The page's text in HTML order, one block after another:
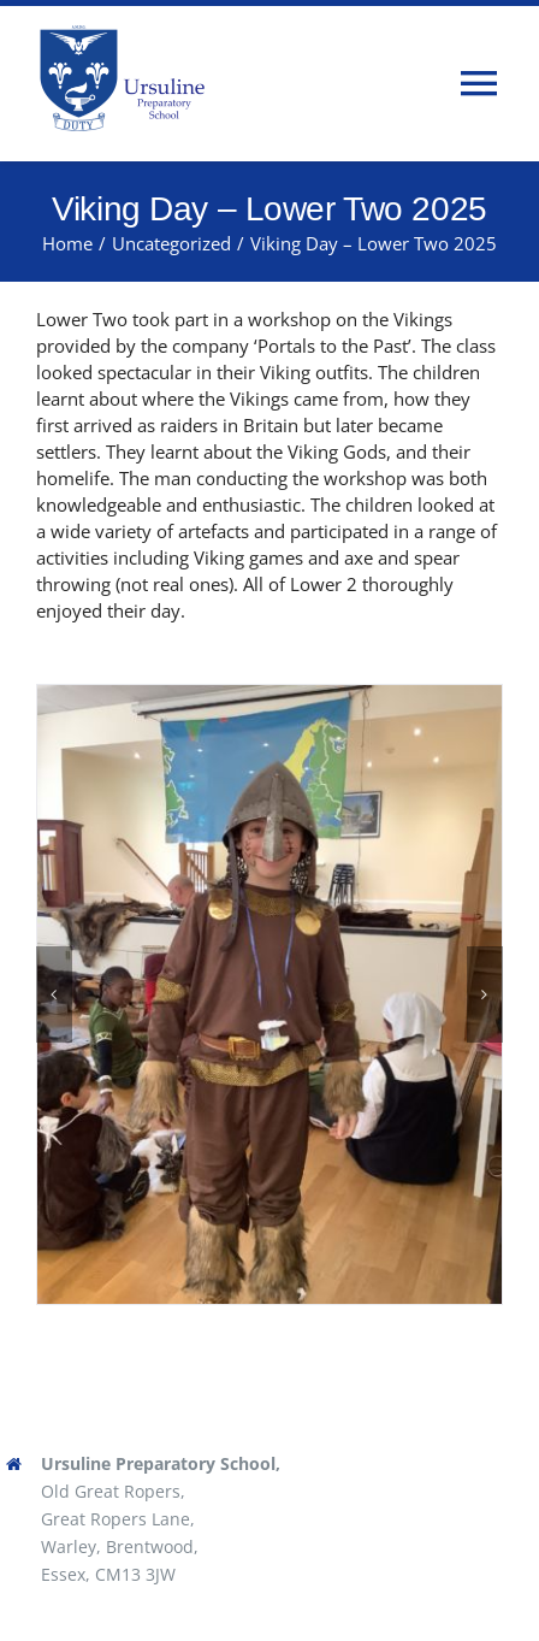
Skip
content
Admissions
Classes
Parents
Latest News
Viking Day – Lower Two 2025
Home / Uncategorized / Viking Day – Lower Two 2025
Lower Two took part in a workshop on the Vikings
provided by the company ‘Portals to the Past’. The class
looked spectacular in their Viking outfits. The children
learnt about where the Vikings came from, how they
first arrived as raiders in Britain but later became
settlers. They learnt about the Viking Gods, and their
homelife. The man conducting the workshop was both
knowledgeable and enthusiastic. The children looked at
a wide variety of artefacts and participated in a range of
activities including Viking games and axe and spear
throwing (not real ones). All of Lower 2 thoroughly
enjoyed their day.
Ursuline Preparatory School,
Old Great Ropers,
Great Ropers Lane,
Warley, Brentwood,
Essex, CM13 3JW